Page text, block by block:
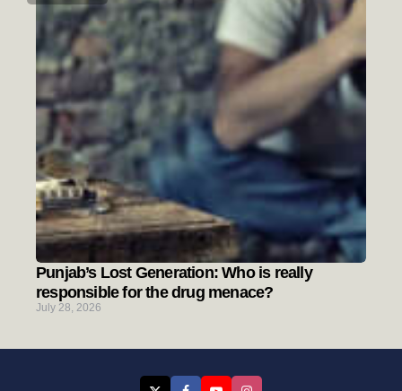
Punjab’s Lost Generation: Who is really
responsible for the drug menace?
July 28, 2026